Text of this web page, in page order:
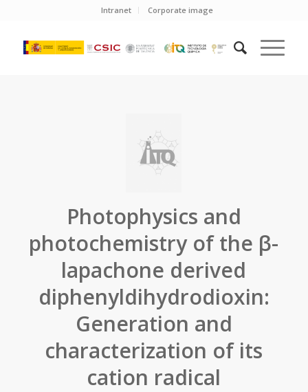
Intranet Corporate image
Photophysics and
photochemistry of the β-
lapachone derived
diphenyldihydrodioxin:
Generation and
characterization of its
cation radical